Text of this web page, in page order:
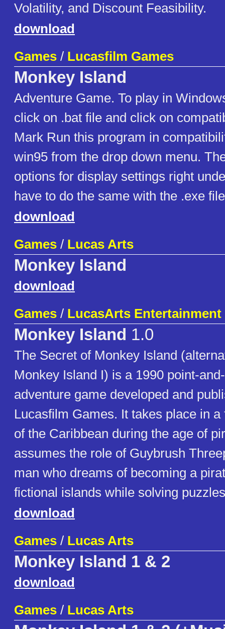
Volatility, and Discount Feasibility.
download
Games / Lucasfilm Games
Monkey Island
Adventure Game. To play in
click on .bat file and click on
Mark Run this program in
win95 from the drop down menu.
options for display settings right
have to do the same with the .exe
download
Games / Lucas Arts
Monkey Island
download
Games / LucasArts Entertainment
Monkey Island 1.0
The Secret of Monkey Island
Monkey Island I) is a 1990 point-
adventure game developed and
Lucasfilm Games. It takes place in
of the Caribbean during the age of
assumes the role of Guybrush
man who dreams of becoming a
fictional islands while solving
download
Games / Lucas Arts
Monkey Island 1 & 2
download
Games / Lucas Arts